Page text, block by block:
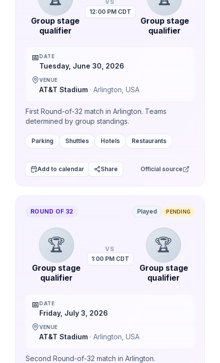
Group stage
qualifier
VS
12:00 PM CDT
Group stage
qualifier
📅DATE
Tuesday, June 30, 2026
VENUE
AT&T Stadium · Arlington USA
First Round-of-32 match in Arlington. Teams
determined by group standings.
Parking Shuttles Hotels Restaurants
Add to calendar Share Official source
ROUND OF 32 Played PENDING
🏆
Group stage
qualifier
VS
1:00 PM CDT
🏆
Group stage
qualifier
📅DATE
Friday, July 3, 2026
VENUE
AT&T Stadium · Arlington USA
Second Round-of-32 match in Arlington.